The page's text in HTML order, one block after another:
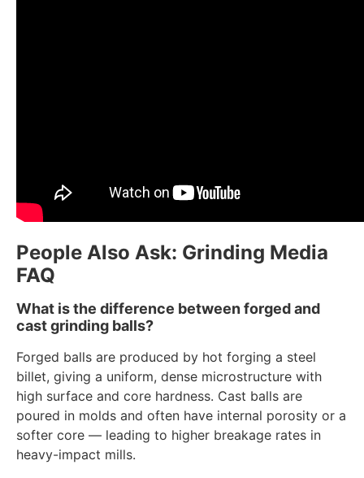
People Also Ask: Grinding Media
FAQ
What is the difference between forged and
cast grinding balls?
Forged balls are produced by hot forging a steel
billet, giving a uniform, dense microstructure with
high surface and core hardness. Cast balls are
poured in molds and often have internal porosity or a
softer core — leading to higher breakage rates in
heavy-impact mills.